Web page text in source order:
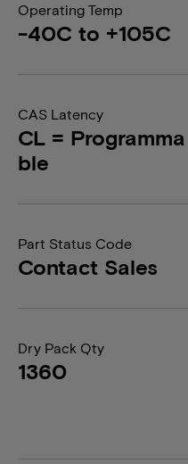
Operating Temp
-40C to +105C
CAS Latency
CL = Programma
ble
Part Status Code
Contact Sales
Dry Pack Qty
1360